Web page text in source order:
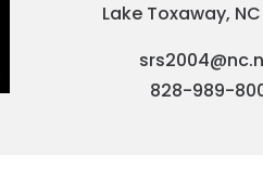
Lake Toxaway,
828-989-